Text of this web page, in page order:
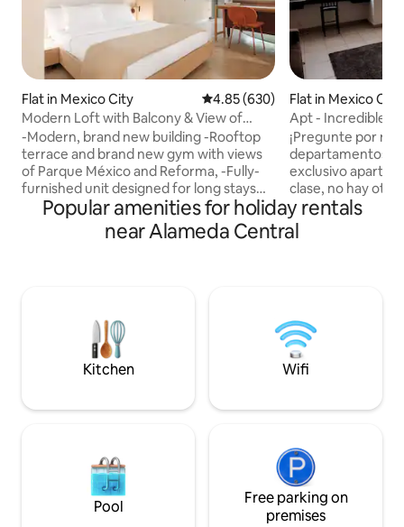
Flat in Mexico City 4.85 out of 5 average rating,
4.85 (630)
Modern Loft with Balcony & View of
Parque Mexico
-Modern, brand new building -Rooftop
terrace and brand new gym with views
of Parque México and Reforma, -Fully-
furnished unit designed for long stays
and corporate travel -Free laundry
facilities -Housekeeping service: Once a
week for reservation of +7 nights Nido
Parque Mexico, in the heart of la
Condesa. With a brutalist facade, ultra-
modern in
Flat in Mexico City
Apt - Incredible
¡Pregunte por
departamentos! Este bellísimo y
exclusivo
clase, no hay otro
México. Está
ciudad más
Centro Histórico,
Wi-Fi gratis Se encuentra en Avenida
Juárez, al lado
Tolerancia.
Popular amenities for holiday rentals
near Alameda Central
Kitchen Wifi
Pool
Free parking on
premises